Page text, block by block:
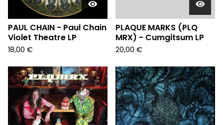
PAUL CHAIN - Paul Chain
Violet Theatre LP
18,00 €
PLAQUE MARKS (PLQ
MRX) - Cumgitsum LP
20,00 €